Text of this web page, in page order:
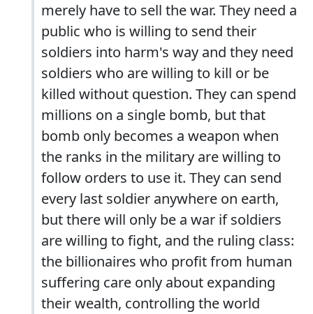
merely have to sell the war. They need a
public who is willing to send their
soldiers into harm's way and they need
soldiers who are willing to kill or be
killed without question. They can spend
millions on a single bomb, but that
bomb only becomes a weapon when
the ranks in the military are willing to
follow orders to use it. They can send
every last soldier anywhere on earth,
but there will only be a war if soldiers
are willing to fight, and the ruling class:
the billionaires who profit from human
suffering care only about expanding
their wealth, controlling the world